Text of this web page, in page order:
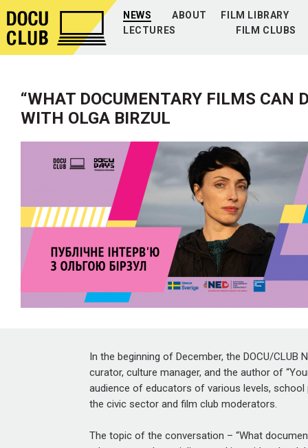
NEWS ABOUT
FILM LIBRARY
LECTURES
FILM CLUBS
“WHAT DOCUMENTARY FILMS CAN
WITH OLGA BIRZUL
In the beginning of December, the DOCU/
curator, culture manager, and the author of
audience of educators of various levels,
the civic sector and film club moderators.
The topic of the conversation – “What